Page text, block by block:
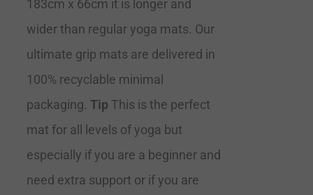
183cm x 66cm it is longer and
wider than regular yoga mats. Our
ultimate grip mats are delivered in
100% recyclable minimal
packaging. Tip This is the perfect
mat for all levels of yoga but
especially if you are a beginner and
need extra support or if you are